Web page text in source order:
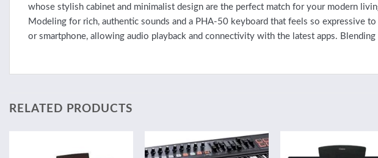
whose stylish cabinet and minimalist design are the perfect match for your modern
Modeling for rich, authentic sounds and a PHA-50 keyboard that feels so expressive
or smartphone, allowing audio playback and connectivity with the latest apps.
RELATED PRODUCTS